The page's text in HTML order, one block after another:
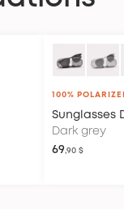
100%
Sunglasses
Dark grey
69,90 $